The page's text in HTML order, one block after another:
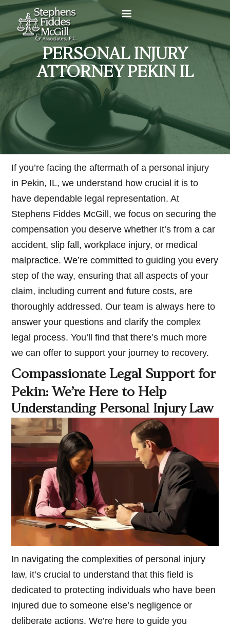
PERSONAL INJURY
ATTORNEY PEKIN IL
If you’re facing the aftermath of a personal injury
in Pekin, IL, we understand how crucial it is to
have dependable legal representation. At
Stephens Fiddes McGill, we focus on securing the
compensation you deserve whether it’s from a car
accident, slip fall, workplace injury, or medical
malpractice. We’re committed to guiding you every
step of the way, ensuring that all aspects of your
claim, including current and future costs, are
thoroughly addressed. Our team is always here to
answer your questions and clarify the complex
legal process. You’ll find that there’s much more
we can offer to support your journey to recovery.
Compassionate Legal Support for
Pekin: We’re Here to Help
Understanding Personal Injury Law
In navigating the complexities of personal injury
law, it’s crucial to understand that this field is
dedicated to protecting individuals who have been
injured due to someone else’s negligence or
deliberate actions. We’re here to guide you